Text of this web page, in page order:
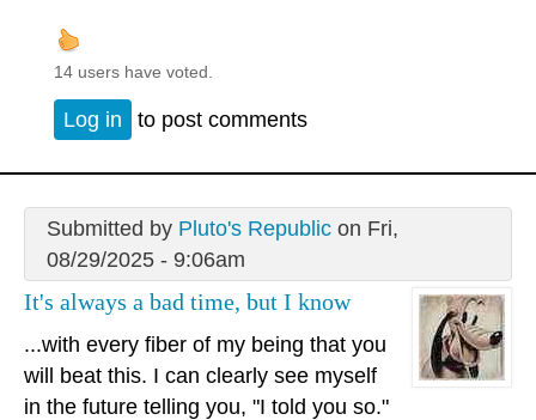
14 users have voted.
Log in to post comments
Submitted by Pluto's Republicon Fri,
08/29/2025 - 9:06am
It's always a bad time, but I know
...with every fiber of my being that you
will beat this. I can clearly see myself
in the future telling you, "I told you so."